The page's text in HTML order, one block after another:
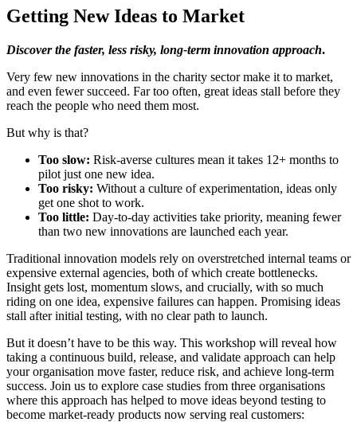
Getting New Ideas to Market
Discover the faster, less risky, long-term innovation approach.
Very few new innovations in the charity sector make it to market,
and even fewer succeed. Far too often, great ideas stall before they
reach the people who need them most.
But why is that?
Too slow: Risk-averse cultures mean it takes 12+ months to
pilot just one new idea.
Too risky: Without a culture of experimentation, ideas only
get one shot to work.
Too little: Day-to-day activities take priority, meaning fewer
than two new innovations are launched each year.
Traditional innovation models rely on overstretched internal teams or
expensive external agencies, both of which create bottlenecks.
Insight gets lost, momentum slows, and crucially, with so much
riding on one idea, expensive failures can happen. Promising ideas
stall after initial testing, with no clear path to launch.
But it doesn’t have to be this way. This workshop will reveal how
taking a continuous build, release, and validate approach can help
your organisation move faster, reduce risk, and achieve long-term
success. Join us to explore case studies from three organisations
where this approach has helped to move ideas beyond testing to
become market-ready products now serving real customers: